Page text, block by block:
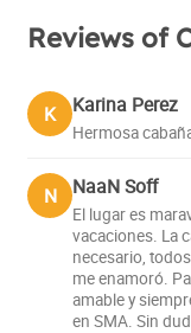
Reviews of
K Karina Perez
Hermosa
N NaaN Soff
El lugar es
vacaciones. La
necesario,
me enamoró.
amable y
en SMA. Sin